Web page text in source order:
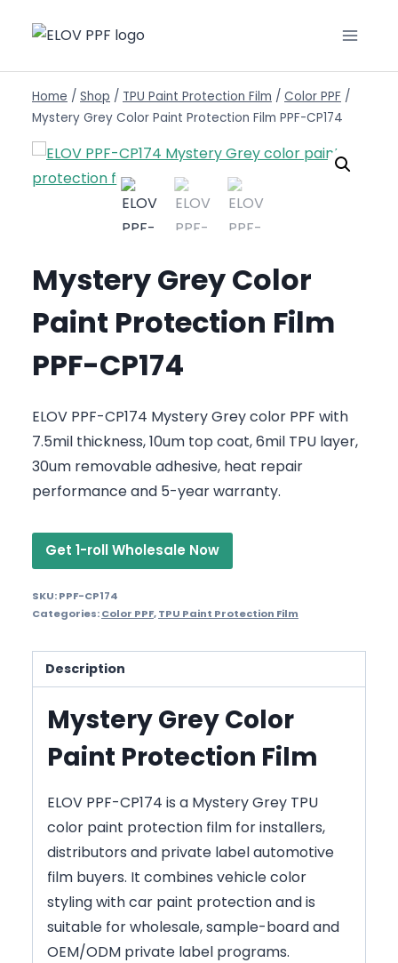
Home / Shop / TPU Paint Protection Film / Color PPF /
Mystery Grey Color Paint Protection Film PPF-CP174
Mystery Grey Color
Paint Protection Film
PPF-CP174
ELOV PPF-CP174 Mystery Grey color PPF with
7.5mil thickness, 10um top coat, 6mil TPU layer,
30um removable adhesive, heat repair
performance and 5-year warranty.
Get 1-roll Wholesale Now
SKU:PPF-CP174
Categories:Color PPF,TPU Paint Protection Film
Description
Mystery Grey Color
Paint Protection Film
ELOV PPF-CP174 is a Mystery Grey TPU
color paint protection film for installers,
distributors and private label automotive
film buyers. It combines vehicle color
styling with car paint protection and is
suitable for wholesale, sample-board and
OEM/ODM private label programs.